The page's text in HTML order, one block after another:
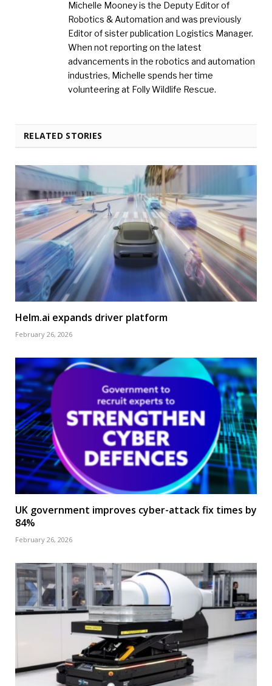
Michelle Mooney is the Deputy Editor of
Robotics & Automation and was previously
Editor of sister publication Logistics Manager.
When not reporting on the latest
advancements in the robotics and automation
industries, Michelle spends her time
volunteering at Folly Wildlife Rescue.
RELATED STORIES
Helm.ai expands driver platform
February 26, 2026
UK government improves cyber-attack fix times by
84%
February 26, 2026